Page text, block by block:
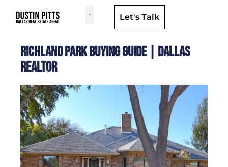
Let's Talk
Richland Park Buying Guide | Dallas
Realtor